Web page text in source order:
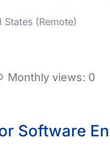
States (Remote)
Monthly views: 0
Software